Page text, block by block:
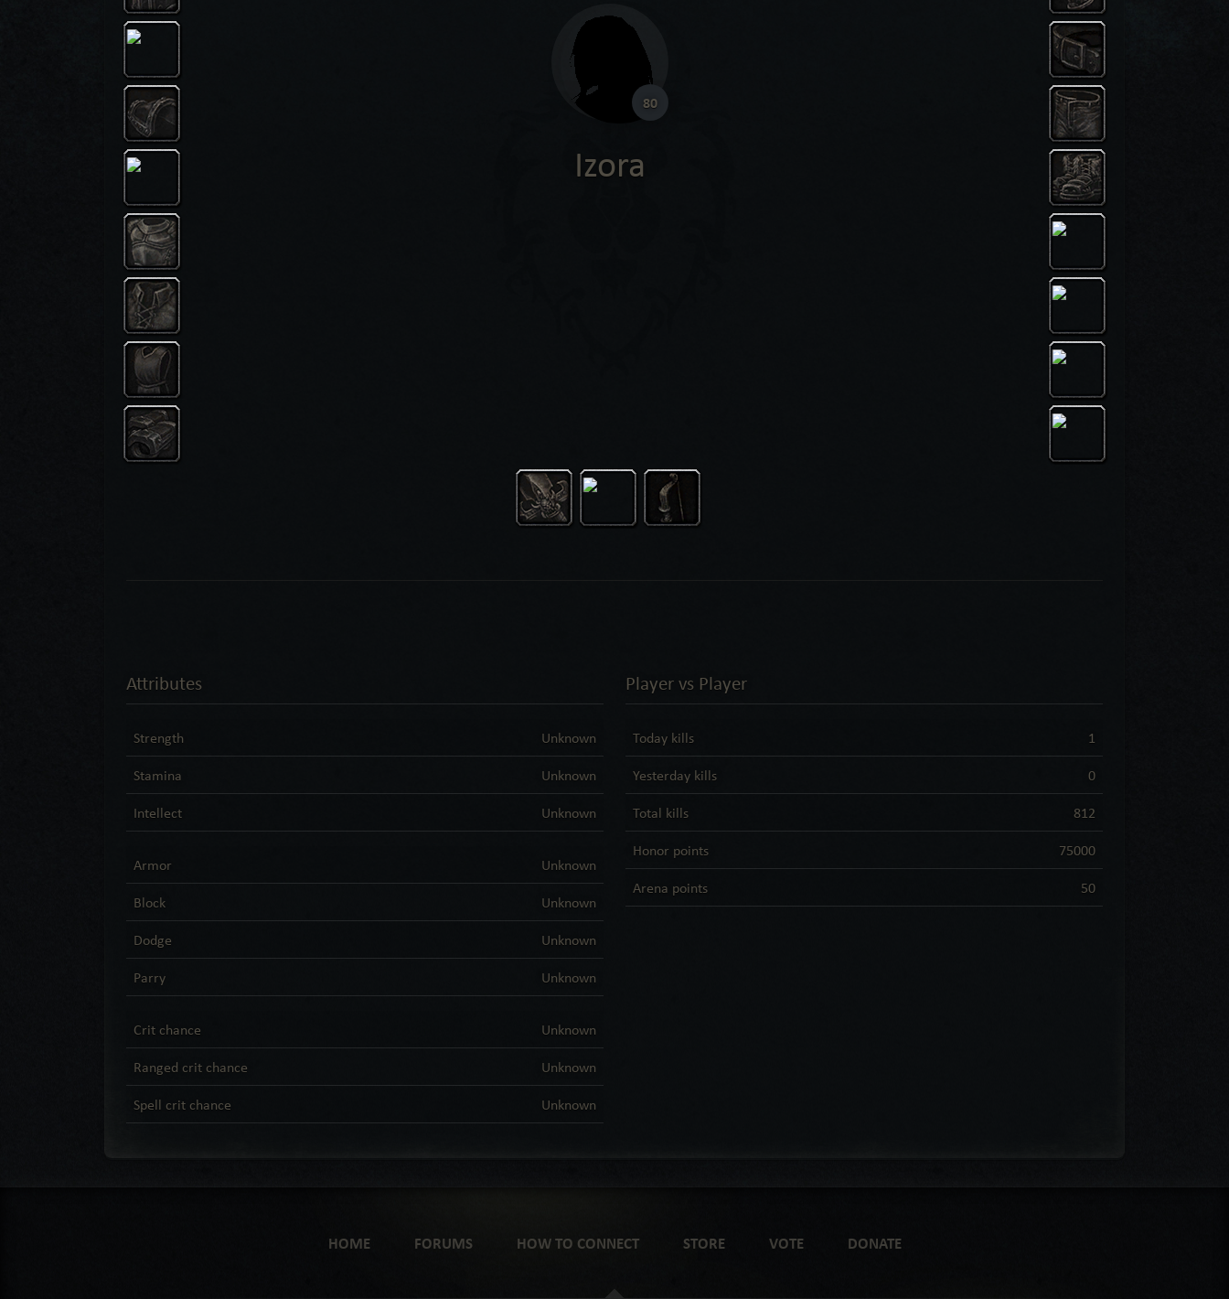
80
Izora
Attributes
Strength Unknown
Stamina Unknown
Intellect Unknown
Armor Unknown
Block Unknown
Dodge Unknown
Parry Unknown
Crit chance Unknown
Ranged crit chance Unknown
Spell crit chance Unknown
Player vs Player
Today kills 1
Yesterday kills 0
Total kills 812
Honor points 75000
Arena points 50
HOME FORUMS HOW TO CONNECT STORE VOTE DONATE